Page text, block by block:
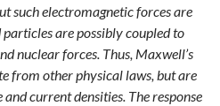
such electromagnetic forces are
are possibly coupled to
nuclear forces. Thus, Maxwell’s
from other physical laws, but are
current densities. The response